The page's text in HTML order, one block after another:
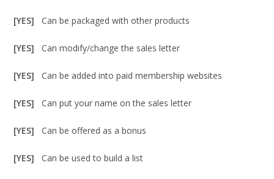
[YES]Can be packaged with other products
[YES]Can modify/change the sales letter
[YES]Can be added into paid membership websites
[YES]Can put your name on the sales letter
[YES]Can be offered as a bonus
[YES]Can be used to build a list